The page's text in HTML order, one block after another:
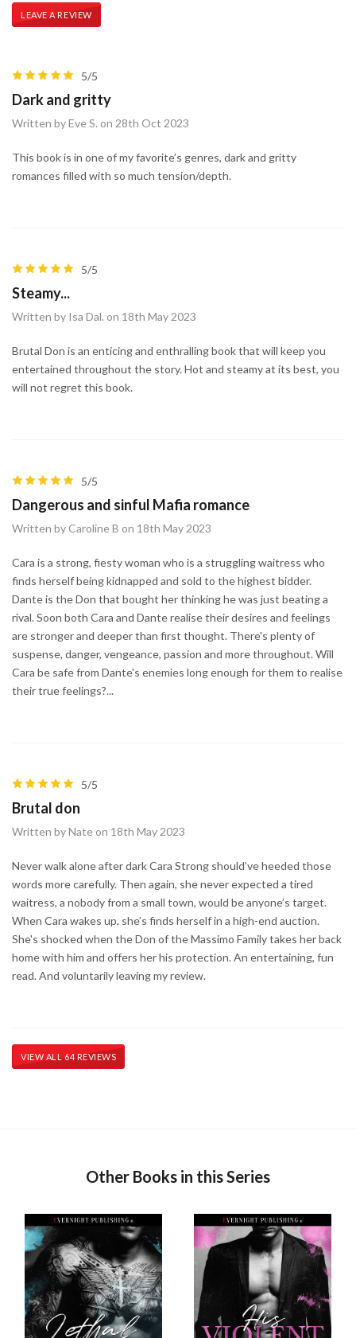
LEAVE A REVIEW
5/5
Dark and gritty
Written by Eve S. on 28th Oct 2023
This book is in one of my favorite’s genres, dark and gritty
romances filled with so much tension/depth.
5/5
Steamy...
Written by Isa Dal. on 18th May 2023
Brutal Don is an enticing and enthralling book that will keep you
entertained throughout the story. Hot and steamy at its best, you
will not regret this book.
5/5
Dangerous and sinful Mafia romance
Written by Caroline B on 18th May 2023
Cara is a strong, fiesty woman who is a struggling waitress who
finds herself being kidnapped and sold to the highest bidder.
Dante is the Don that bought her thinking he was just beating a
rival. Soon both Cara and Dante realise their desires and feelings
are stronger and deeper than first thought. There's plenty of
suspense, danger, vengeance, passion and more throughout. Will
Cara be safe from Dante's enemies long enough for them to realise
their true feelings?...
5/5
Brutal don
Written by Nate on 18th May 2023
Never walk alone after dark Cara Strong should’ve heeded those
words more carefully. Then again, she never expected a tired
waitress, a nobody from a small town, would be anyone’s target.
When Cara wakes up, she’s finds herself in a high-end auction.
She's shocked when the Don of the Massimo Family takes her back
home with him and offers her his protection. An entertaining, fun
read. And voluntarily leaving my review.
VIEW ALL 64 REVIEWS
Other Books in this Series